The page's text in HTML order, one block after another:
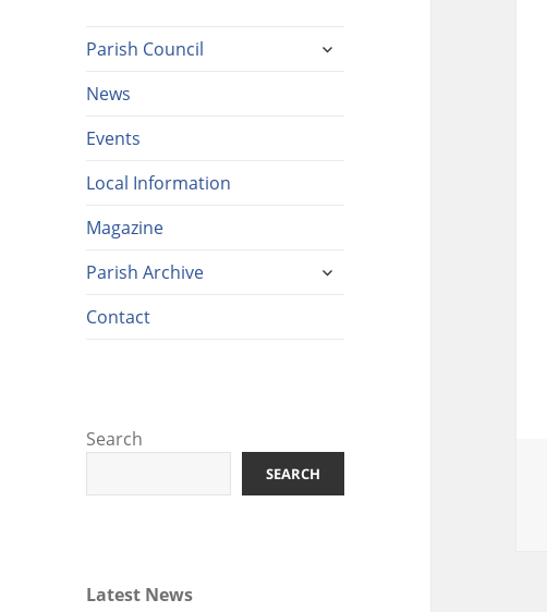
Parish Council
expand
News
Events
Local Information
Magazine
Parish Archive
expand
Contact
Search
SEARCH
Latest News